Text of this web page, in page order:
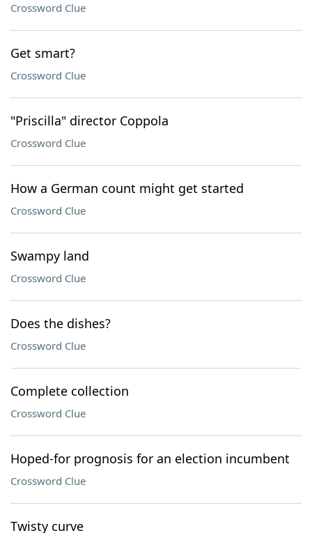
Crossword Clue
Get smart?
Crossword Clue
"Priscilla" director Coppola
Crossword Clue
How a German count might get started
Crossword Clue
Swampy land
Crossword Clue
Does the dishes?
Crossword Clue
Complete collection
Crossword Clue
Hoped-for prognosis for an election incumbent
Crossword Clue
Twisty curve